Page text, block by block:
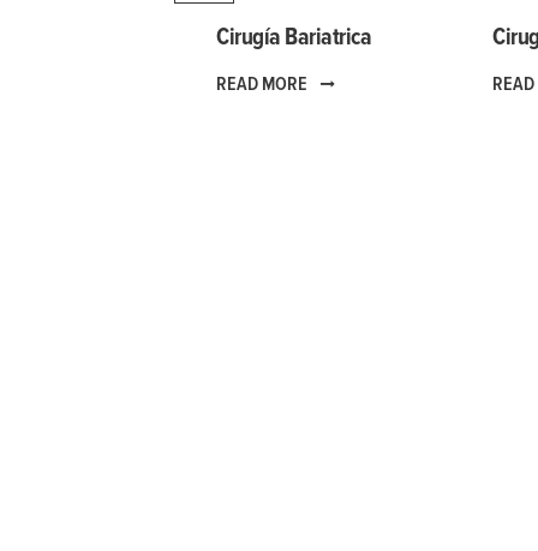
Cirugía Bariatrica
READ MORE